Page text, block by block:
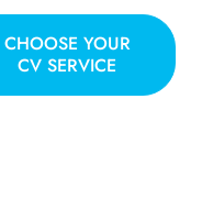
CHOOSE YOUR
CV SERVICE